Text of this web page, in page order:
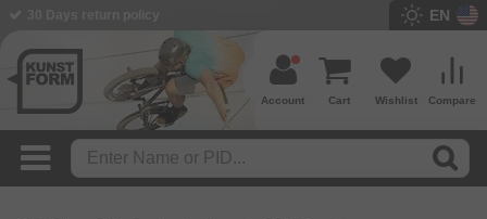
EN
Compare
Wishlist
Cart
Account